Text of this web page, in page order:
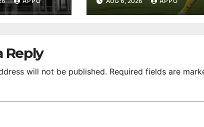
Films
Convincing
Reply
will not be published. Required fields are